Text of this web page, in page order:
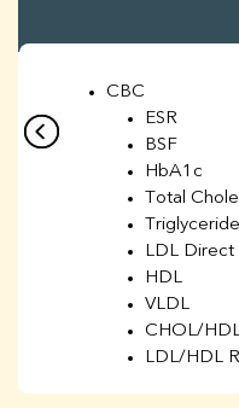
CBC
ESR
BSF
HbA1c
Total
LDL Direct
HDL
VLDL
CHOL/
LDL/HDL